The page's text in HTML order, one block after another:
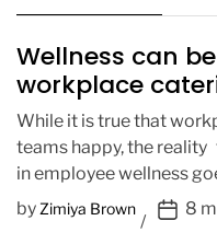
Wellness can
workplace
While it is true that
teams happy, the
in employee wellness
by Zimiya Brown
P
8